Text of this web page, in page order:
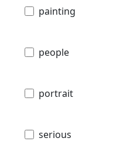
painting
people
portrait
serious